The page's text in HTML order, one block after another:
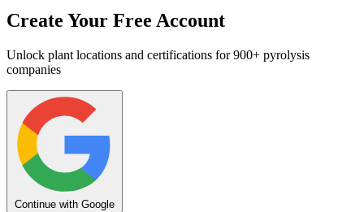
Create Your Free Account
Unlock plant locations and certifications for 900+ pyrolysis
companies
Continue with Google